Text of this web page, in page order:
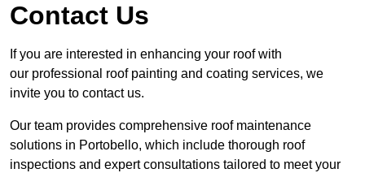
Contact Us
If you are interested in enhancing your roof with
our professional roof painting and coating services, we
invite you to contact us.
Our team provides comprehensive roof maintenance
solutions in Portobello, which include thorough roof
inspections and expert consultations tailored to meet your